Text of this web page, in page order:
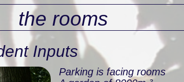
the rooms
Inputs
Parking is facing rooms